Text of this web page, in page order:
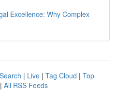
Excellence: Why Complex
| Live | Tag Cloud | Top
| All RSS Feeds